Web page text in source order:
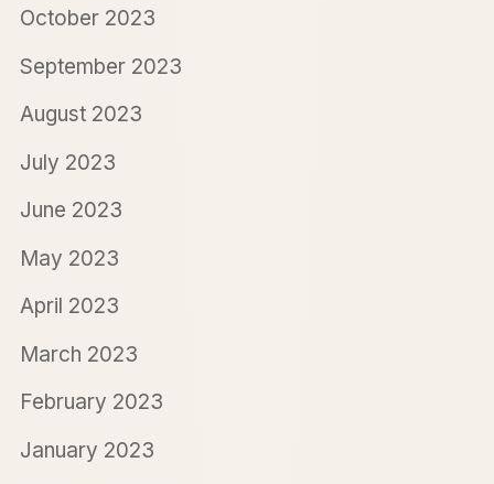
October 2023
September 2023
August 2023
July 2023
June 2023
May 2023
April 2023
March 2023
February 2023
January 2023